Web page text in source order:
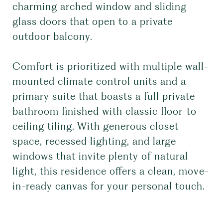
charming arched window and sliding
glass doors that open to a private
outdoor balcony.
Comfort is prioritized with multiple wall-
mounted climate control units and a
primary suite that boasts a full private
bathroom finished with classic floor-to-
ceiling tiling. With generous closet
space, recessed lighting, and large
windows that invite plenty of natural
light, this residence offers a clean, move-
in-ready canvas for your personal touch.